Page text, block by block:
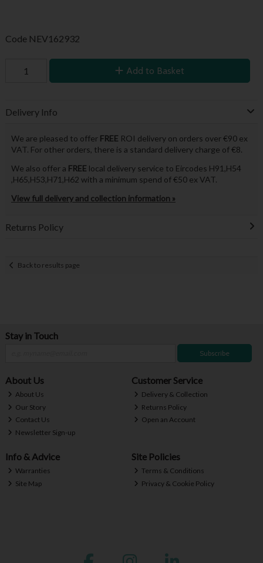
Code NEV162932
Add to Basket
Delivery Info
We are pleased to offer FREE ROI delivery on orders over €90 ex
VAT. For other orders, there is a standard delivery charge of €8.
We also offer a FREE local delivery service to Eircodes H91,H54
,H65,H53,H71,H62 with a minimum spend of €50 ex VAT.
View full delivery and collection information »
Returns Policy
Back to results page
Stay in Touch
Subscribe
About Us
About Us
Our Story
Contact Us
Newsletter Sign-up
Customer Service
Delivery & Collection
Returns Policy
Open an Account
Info & Advice
Warranties
Site Map
Site Policies
Terms & Conditions
Privacy & Cookie Policy